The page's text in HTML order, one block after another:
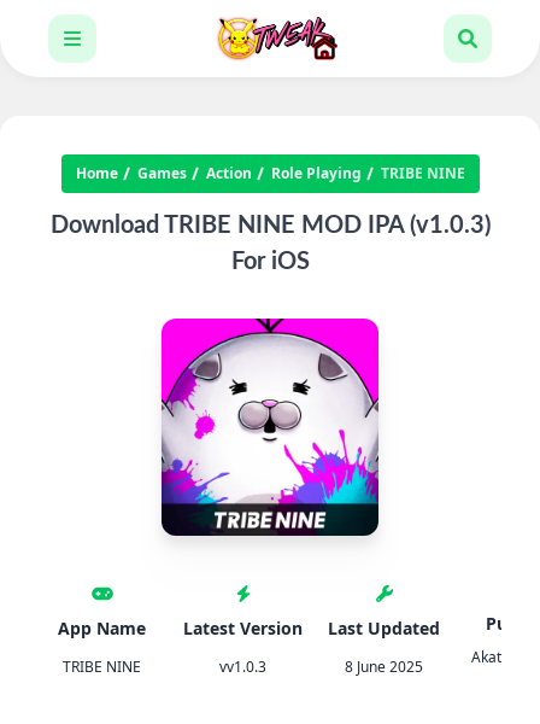
Home Games Action Role Playing TRIBE NINE
Download TRIBE NINE MOD IPA (v1.0.3)
For iOS
App Name
TRIBE NINE
Latest Version
vv1.0.3
Last Updated
8 June 2025
Akatsuki